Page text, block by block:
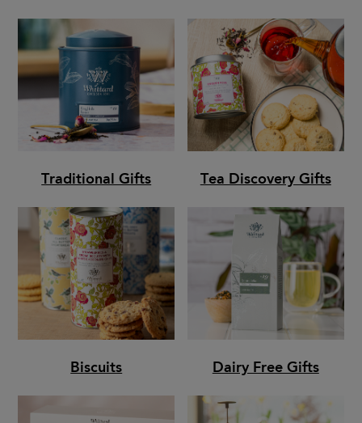
Traditional Gifts Tea Discovery Gifts
Biscuits Dairy Free Gifts